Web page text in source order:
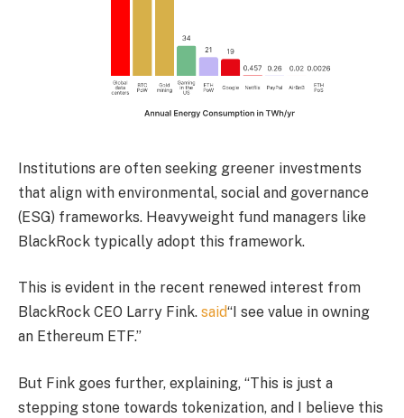
Institutions are often seeking greener investments
that align with environmental, social and governance
(ESG) frameworks. Heavyweight fund managers like
BlackRock typically adopt this framework.
This is evident in the recent renewed interest from
BlackRock CEO Larry Fink. said“I see value in owning
an Ethereum ETF.”
But Fink goes further, explaining, “This is just a
stepping stone towards tokenization, and I believe this